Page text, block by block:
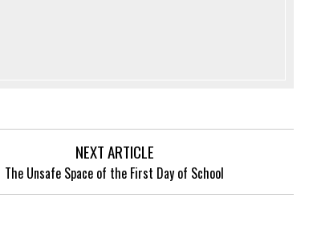
NEXT ARTICLE
The Unsafe Space of the First Day of School